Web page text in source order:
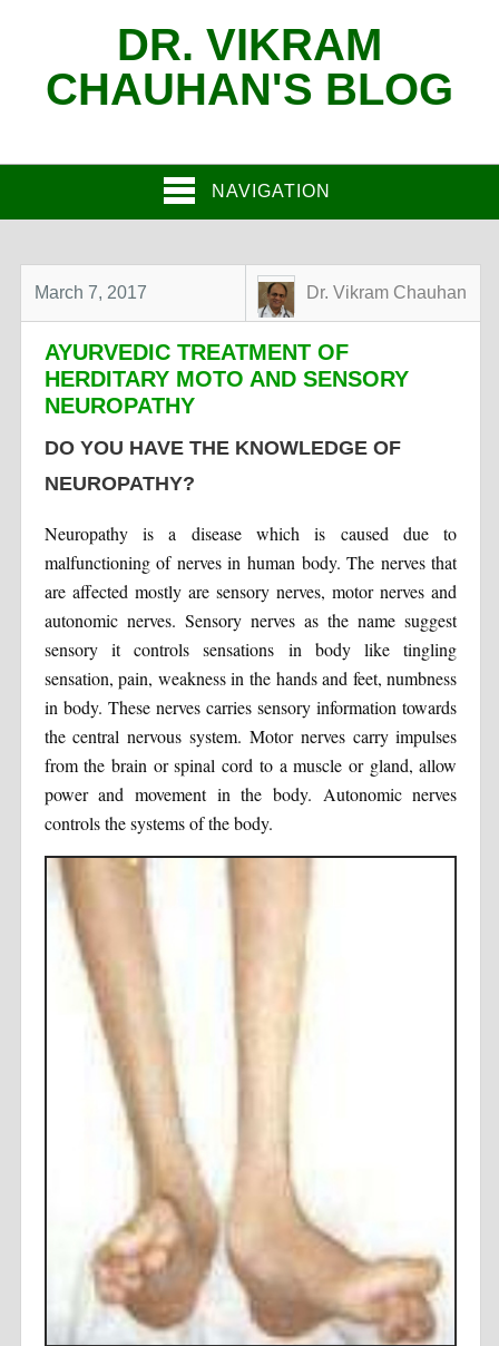
DR. VIKRAM
CHAUHAN'S BLOG
NAVIGATION
March 7, 2017 Dr. Vikram Chauhan
AYURVEDIC TREATMENT OF
HERDITARY MOTO AND SENSORY
NEUROPATHY
DO YOU HAVE THE KNOWLEDGE OF
NEUROPATHY?
Neuropathy is a disease which is caused due to
malfunctioning of nerves in human body. The nerves that
are affected mostly are sensory nerves, motor nerves and
autonomic nerves. Sensory nerves as the name suggest
sensory it controls sensations in body like tingling
sensation, pain, weakness in the hands and feet, numbness
in body. These nerves carries sensory information towards
the central nervous system. Motor nerves carry impulses
from the brain or spinal cord to a muscle or gland, allow
power and movement in the body. Autonomic nerves
controls the systems of the body.